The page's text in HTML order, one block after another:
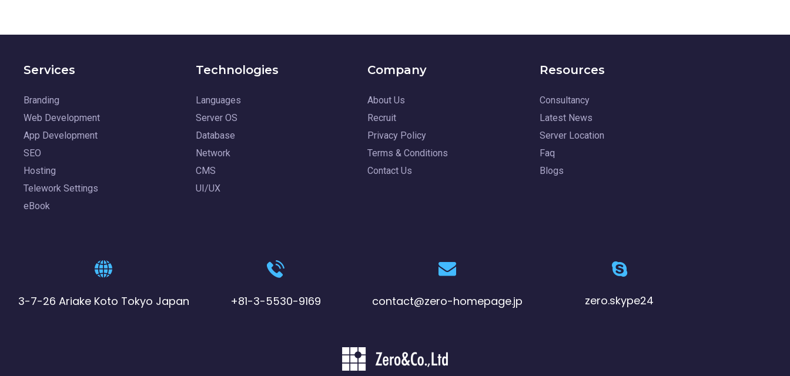
Services
Branding
Web Development
App Development
SEO
Hosting
Telework Settings
eBook
Technologies
Languages
Server OS
Database
Network
CMS
UI/UX
Company
About Us
Recruit
Privacy Policy
Terms & Conditions
Contact Us
Resources
Consultancy
Latest News
Server Location
Faq
Blogs
3-7-26 Ariake Koto Tokyo Japan +81-3-5530-9169 contact@zero-homepage.jp zero.skype24